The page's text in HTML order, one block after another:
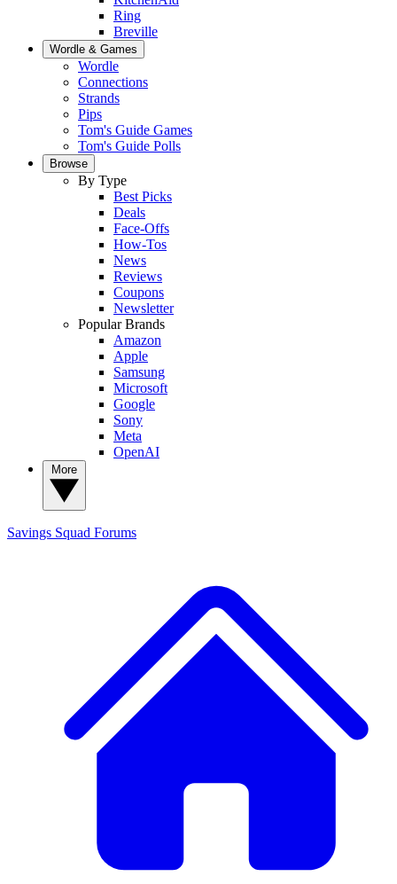
Ring
Breville
Wordle & Games
Wordle
Connections
Strands
Pips
Tom's Guide Games
Tom's Guide Polls
Browse
By Type
Best Picks
Deals
Face-Offs
How-Tos
News
Reviews
Coupons
Newsletter
Popular Brands
Amazon
Apple
Samsung
Microsoft
Google
Sony
Meta
OpenAI
Savings Squad Forums